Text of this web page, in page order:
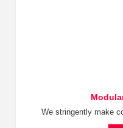
We stringently make